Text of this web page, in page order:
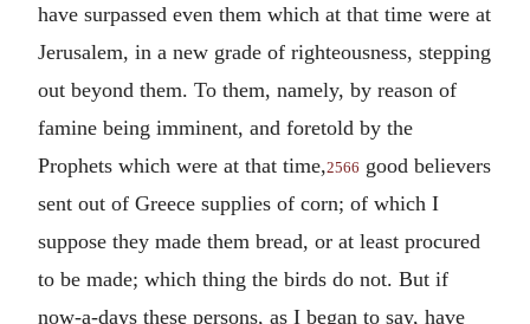
have surpassed even them which at that time were at
Jerusalem, in a new grade of righteousness, stepping
out beyond them. To them, namely, by reason of
famine being imminent, and foretold by the
Prophets which were at that time,2566 good believers
sent out of Greece supplies of corn; of which I
suppose they made them bread, or at least procured
to be made; which thing the birds do not. But if
now-a-days these persons, as I began to say, have